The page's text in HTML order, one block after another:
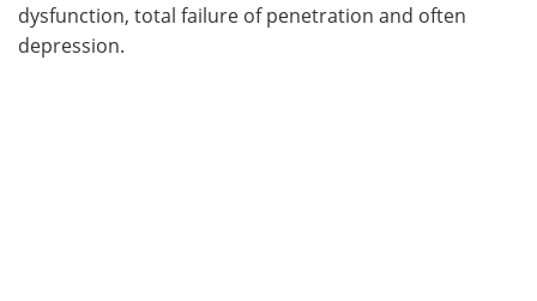
dysfunction, total failure of penetration and often
depression.